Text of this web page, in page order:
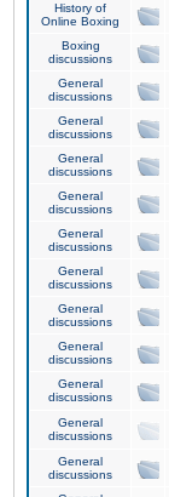
History of
Online Boxing
Boxing
discussions
General
discussions
General
discussions
General
discussions
General
discussions
General
discussions
General
discussions
General
discussions
General
discussions
General
discussions
General
discussions
General
discussions